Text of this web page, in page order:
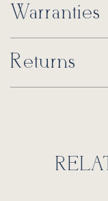
Warranties
Returns